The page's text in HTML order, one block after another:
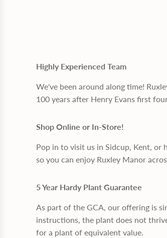
Highly Experienced Team
We've been around along time!
100 years after Henry Evans first
Shop Online or In-Store!
Pop in to visit us in Sidcup, Kent, or
so you can enjoy Ruxley Manor
5 Year Hardy Plant Guarantee
As part of the GCA, our offering is
instructions, the plant does not
for a plant of equivalent value.